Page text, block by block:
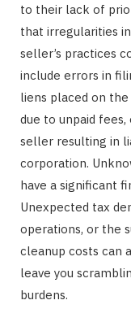
to their lack of
that irregularities
seller’s practices
include errors in
liens placed on
due to unpaid
seller resulting in
corporation.
have a significant
Unexpected tax
operations, or the
cleanup costs can
leave you
burdens.